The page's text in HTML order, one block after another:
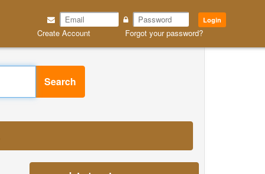
Login
Create Account Forgot your password?
Search